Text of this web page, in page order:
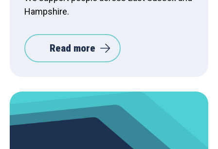
Hampshire.
Read more